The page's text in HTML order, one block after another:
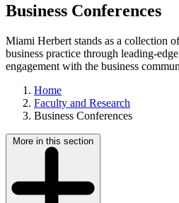
Business Conferences
Miami Herbert stands as a collection
business practice through leading-
engagement with the business
Home
Faculty and Research
Business Conferences
More in this section